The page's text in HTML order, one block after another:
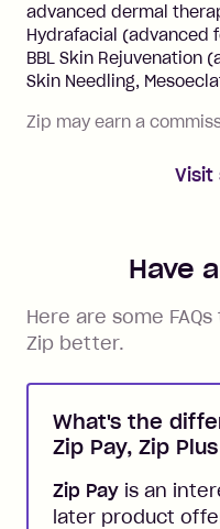
advanced dermal
Hydrafacial (advanced
BBL Skin Rejuvenation
Skin Needling,
Zip may earn a
Visit
Have
Here are some
Zip better.
What's the
Zip Pay, Zip
Zip Pay is an
later product